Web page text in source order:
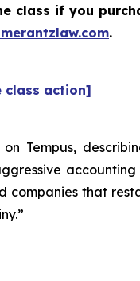
class if you
.
class action]
Tempus,
companies that